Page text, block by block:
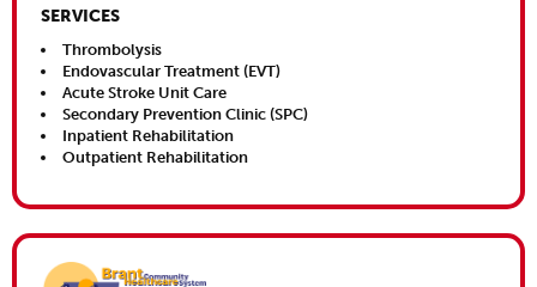
SERVICES
Thrombolysis
Endovascular Treatment (EVT)
Acute Stroke Unit Care
Secondary Prevention Clinic (SPC)
Inpatient Rehabilitation
Outpatient Rehabilitation
Close This